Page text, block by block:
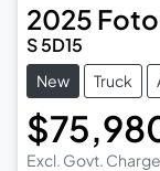
2025
S 5D15
New Truck
Excl. Govt.